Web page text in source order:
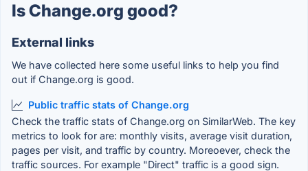
Is Change.org good?
External links
We have collected here some useful links to help you find
out if Change.org is good.
Public traffic stats of Change.org
Check the traffic stats of Change.org on SimilarWeb. The key
metrics to look for are: monthly visits, average visit duration,
pages per visit, and traffic by country. Moreoever, check the
traffic sources. For example "Direct" traffic is a good sign.